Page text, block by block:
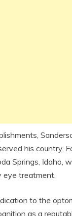
his country.
Springs, Idaho,
eye treatment.
to the
as a